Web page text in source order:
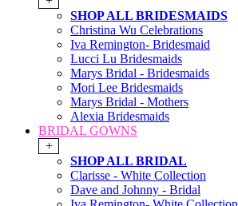
SHOP ALL BRIDESMAIDS
Christina Wu Celebrations
Iva Remington- Bridesmaid
Lucci Lu Bridesmaids
Marys Bridal - Bridesmaids
Mori Lee Bridesmaids
Marys Bridal - Mothers
Alexia Bridesmaids
BRIDAL GOWNS
+
SHOP ALL BRIDAL
Clarisse - White Collection
Dave and Johnny - Bridal